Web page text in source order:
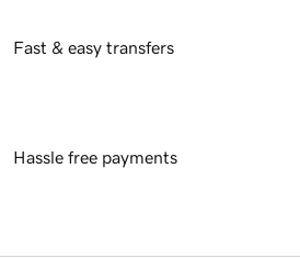
Fast & easy transfers
Hassle free payments